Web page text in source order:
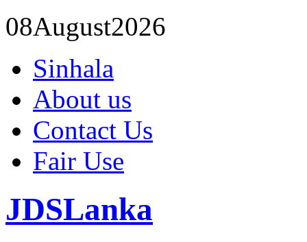
08August2026
Sinhala
About us
Contact Us
Fair Use
JDSLanka